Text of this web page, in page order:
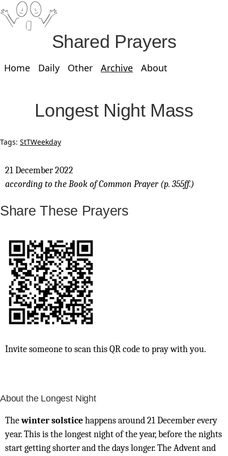
Shared Prayers
Home Daily Other Archive About
Longest Night Mass
Tags: StTWeekday
21 December 2022
according to the Book of Common Prayer (p. 355ff.)
Share These Prayers
Invite someone to scan this QR code to pray with you.
About the Longest Night
Thewinter solsticehappens around 21 December every
year. This is the longest night of the year, before the nights
start getting shorter and the days longer. The Advent and